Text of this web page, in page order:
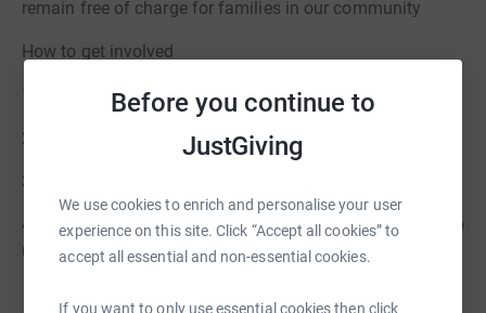
Before you continue to
JustGiving
We use cookies to enrich and personalise your user
experience on this site. Click “Accept all cookies” to
accept all essential and non-essential cookies.
If you want to only use essential cookies then click
remain free of charge for families in our community
How to get involved
1. Register a team
2. Pick a theme/costume and start recruiting supporters
3. Share the bed race fundraising page
4. Race day: tell your friends, show up, have fun, and help
us raise critical funds